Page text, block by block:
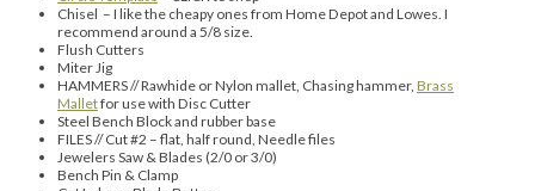
Chisel – I like the cheapy ones from Home Depot and Lowes. I
recommend around a 5/8 size.
Flush Cutters
Miter Jig
HAMMERS // Rawhide or Nylon mallet, Chasing hammer, Brass
Malletfor use with Disc Cutter
Steel Bench Block and rubber base
FILES // Cut #2 – flat, half round, Needle files
Jewelers Saw & Blades (2/0 or 3/0)
Bench Pin & Clamp